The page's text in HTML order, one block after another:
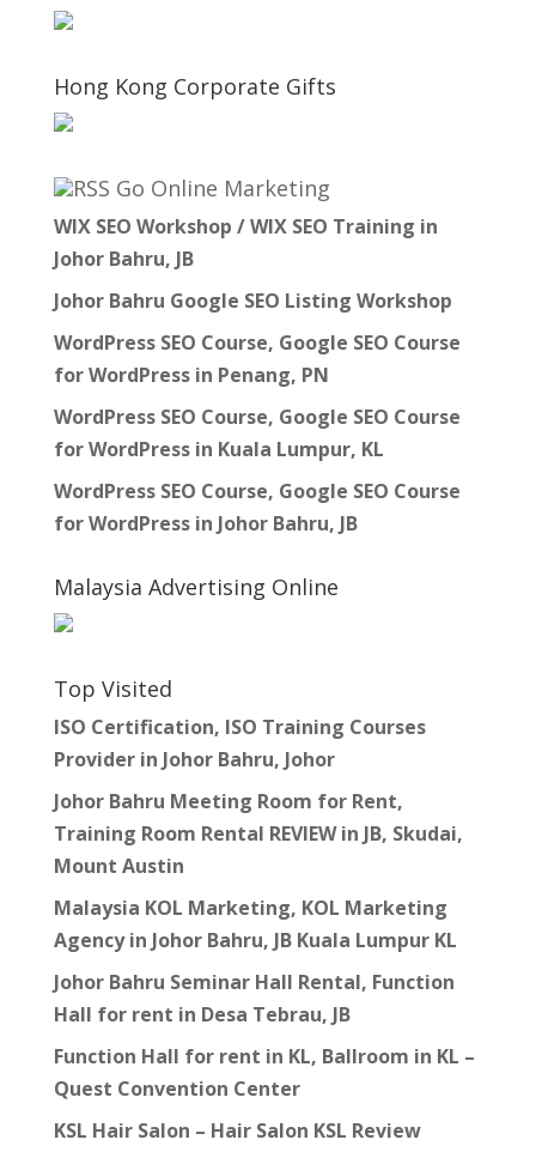
Hong Kong Corporate Gifts
Go Online Marketing
WIX SEO Workshop / WIX SEO Training in
Johor Bahru, JB
Johor Bahru Google SEO Listing Workshop
WordPress SEO Course, Google SEO Course
for WordPress in Penang, PN
WordPress SEO Course, Google SEO Course
for WordPress in Kuala Lumpur, KL
WordPress SEO Course, Google SEO Course
for WordPress in Johor Bahru, JB
Malaysia Advertising Online
Top Visited
ISO Certification, ISO Training Courses
Provider in Johor Bahru, Johor
Johor Bahru Meeting Room for Rent,
Training Room Rental REVIEW in JB, Skudai,
Mount Austin
Malaysia KOL Marketing, KOL Marketing
Agency in Johor Bahru, JB Kuala Lumpur KL
Johor Bahru Seminar Hall Rental, Function
Hall for rent in Desa Tebrau, JB
Function Hall for rent in KL, Ballroom in KL –
Quest Convention Center
KSL Hair Salon – Hair Salon KSL Review